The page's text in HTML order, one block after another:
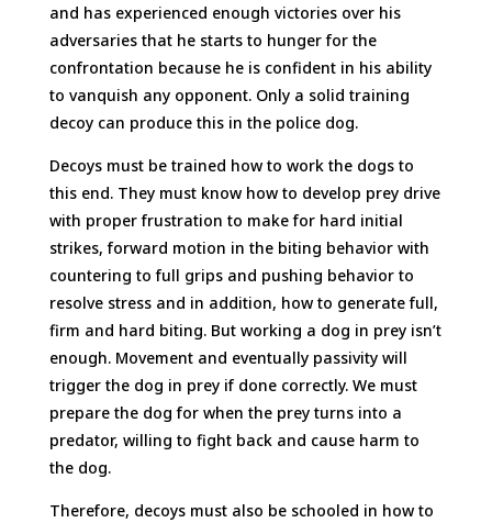
and has experienced enough victories over his
adversaries that he starts to hunger for the
confrontation because he is confident in his ability
to vanquish any opponent. Only a solid training
decoy can produce this in the police dog.
Decoys must be trained how to work the dogs to
this end. They must know how to develop prey drive
with proper frustration to make for hard initial
strikes, forward motion in the biting behavior with
countering to full grips and pushing behavior to
resolve stress and in addition, how to generate full,
firm and hard biting. But working a dog in prey isn’t
enough. Movement and eventually passivity will
trigger the dog in prey if done correctly. We must
prepare the dog for when the prey turns into a
predator, willing to fight back and cause harm to
the dog.
Therefore, decoys must also be schooled in how to